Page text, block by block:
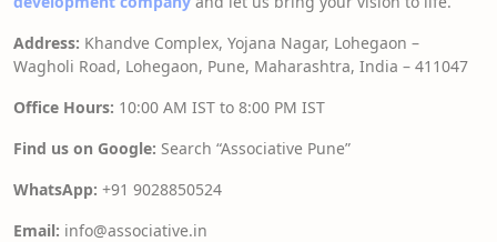
Address: Khandve Complex, Yojana Nagar, Lohegaon –
Wagholi Road, Lohegaon, Pune, Maharashtra, India – 411047
Office Hours: 10:00 AM IST to 8:00 PM IST
Find us on Google: Search “Associative Pune”
WhatsApp: +91 9028850524
Email: info@associative.in